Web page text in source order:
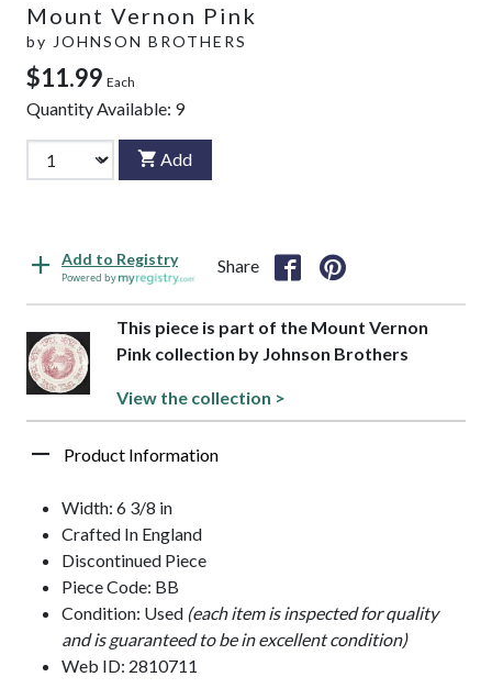
Mount Vernon Pink
by JOHNSON BROTHERS
$11.99 Each
Quantity Available: 9
Add
Add to Registry
Powered by
Share
This piece is part of the Mount Vernon
Pink collection by Johnson Brothers
View the collection >
Product Information
Width: 6 3/8 in
Crafted In England
Discontinued Piece
Piece Code: BB
Condition: Used (each item is inspected for quality
and is guaranteed to be in excellent condition)
Web ID: 2810711